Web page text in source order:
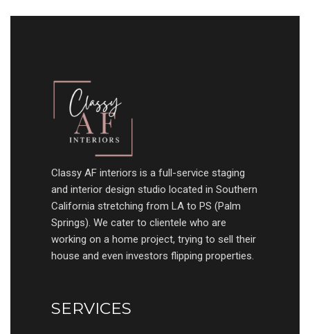
Classy AF interiors is a full-service staging
and interior design studio located in Southern
California stretching from LA to PS (Palm
Springs). We cater to clientele who are
working on a home project, trying to sell their
house and even investors flipping properties.
SERVICES